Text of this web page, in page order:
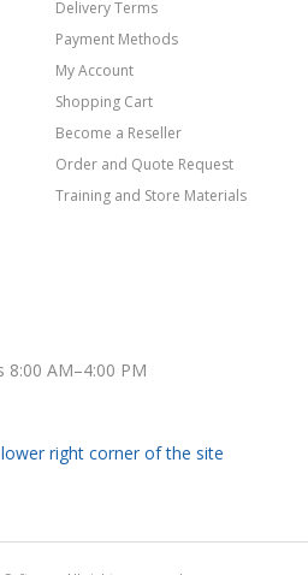
Delivery Terms
Payment Methods
My Account
Shopping Cart
Become a Reseller
Order and Quote Request
Training and Store Materials
8:00 AM–4:00 PM
right corner of the site